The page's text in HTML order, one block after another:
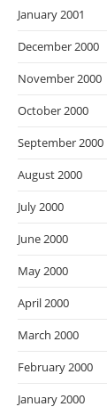
January 2001
December 2000
November 2000
October 2000
September 2000
August 2000
July 2000
June 2000
May 2000
April 2000
March 2000
February 2000
January 2000